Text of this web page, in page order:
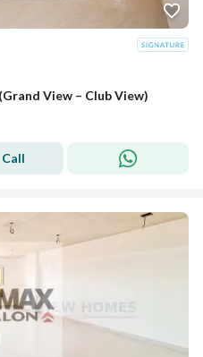
View – Club View)
Call